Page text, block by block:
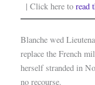
| Click here toread
Blanche wed
replace the French
herself stranded in
no recourse.